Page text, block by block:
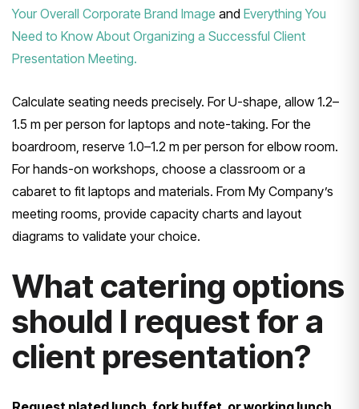
Your Overall Corporate Brand Image and Everything You
Need to Know About Organizing a Successful Client
Presentation Meeting.
Calculate seating needs precisely. For U-shape, allow 1.2–
1.5 m per person for laptops and note-taking. For the
boardroom, reserve 1.0–1.2 m per person for elbow room.
For hands-on workshops, choose a classroom or a
cabaret to fit laptops and materials. From My Company’s
meeting rooms, provide capacity charts and layout
diagrams to validate your choice.
What catering options
should I request for a
client presentation?